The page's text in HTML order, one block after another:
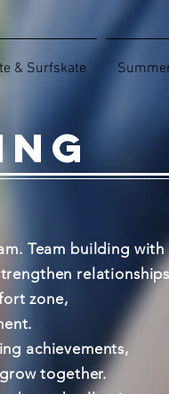
& Surfskate
Team building with
zone,
achievements,
together.